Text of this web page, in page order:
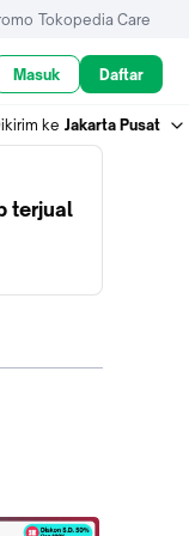
Tokopedia Care
Masuk Daftar
ke Jakarta Pusat
terjual